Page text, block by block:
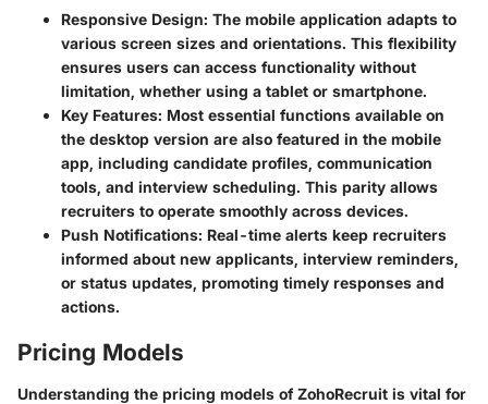
Responsive Design: The mobile application adapts to
various screen sizes and orientations. This flexibility
ensures users can access functionality without
limitation, whether using a tablet or smartphone.
Key Features: Most essential functions available on
the desktop version are also featured in the mobile
app, including candidate profiles, communication
tools, and interview scheduling. This parity allows
recruiters to operate smoothly across devices.
Push Notifications: Real-time alerts keep recruiters
informed about new applicants, interview reminders,
or status updates, promoting timely responses and
actions.
Pricing Models
Understanding the pricing models of ZohoRecruit is vital for